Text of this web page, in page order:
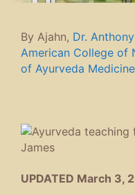
By Ajahn, Dr.
American College of
of Ayurveda Medicine
UPDATED March 3,